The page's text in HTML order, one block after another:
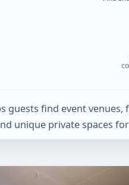
guests find event
unique private spaces